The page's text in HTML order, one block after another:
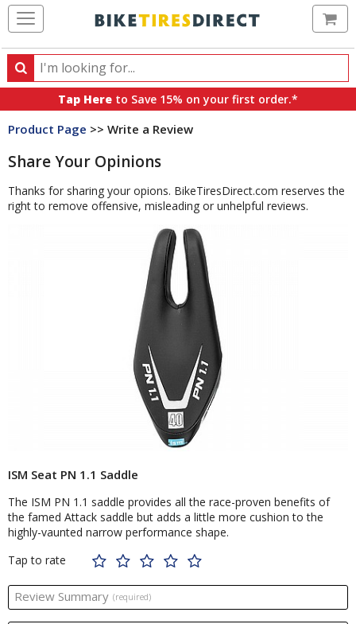
Search
Search
products,
categories
brands
Tap Here to Save 15% on your first order.*
Product Page >> Write a Review
Share Your Opinions
Thanks for sharing your opions. BikeTiresDirect.com reserves the
right to remove offensive, misleading or unhelpful reviews.
ISM Seat PN 1.1 Saddle
The ISM PN 1.1 saddle provides all the race-proven benefits of
the famed Attack saddle but adds a little more cushion to the
highly-vaunted narrow performance shape.
Tap to rate
Review Summary (required)